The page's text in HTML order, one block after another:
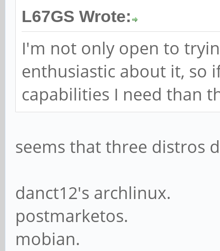
L67GS Wrote:
I'm not only open to
enthusiastic about it, so
capabilities I need than
seems that three distros
danct12's archlinux.
postmarketos.
mobian.